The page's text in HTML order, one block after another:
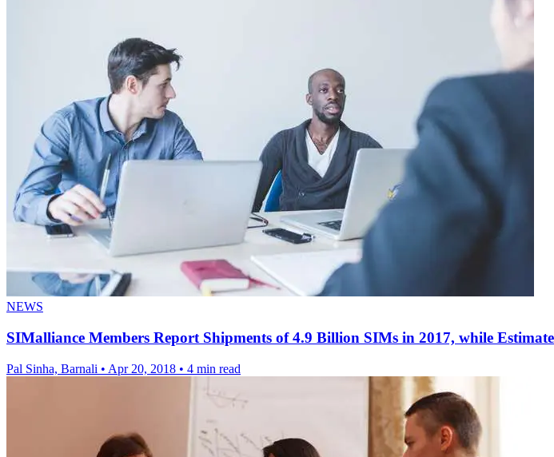
NEWS
SIMalliance Members Report Shipments of 4.9 Billion SIMs in 2017, while
Pal Sinha, Barnali • Apr 20, 2018 • 4 min read